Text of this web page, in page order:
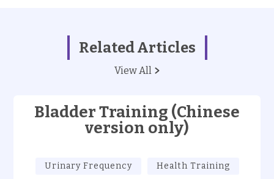
Related Articles
View All
Bladder Training (Chinese
version only)
Urinary Frequency Health Training